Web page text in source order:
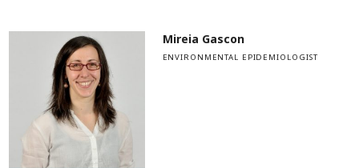
Mireia Gascon
ENVIRONMENTAL EPIDEMIOLOGIST